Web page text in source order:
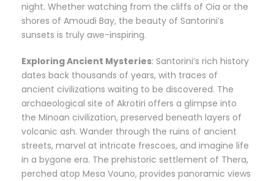
night. Whether watching from the cliffs of Oia or the
shores of Amoudi Bay, the beauty of Santorini’s
sunsets is truly awe-inspiring.
Exploring Ancient Mysteries: Santorini’s rich history
dates back thousands of years, with traces of
ancient civilizations waiting to be discovered. The
archaeological site of Akrotiri offers a glimpse into
the Minoan civilization, preserved beneath layers of
volcanic ash. Wander through the ruins of ancient
streets, marvel at intricate frescoes, and imagine life
in a bygone era. The prehistoric settlement of Thera,
perched atop Mesa Vouno, provides panoramic views